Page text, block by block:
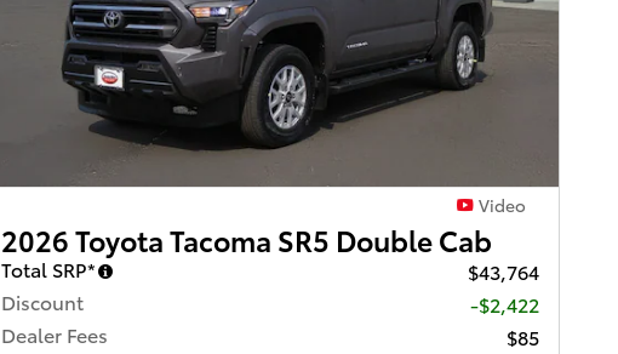
Video
2026 Toyota Tacoma SR5 Double Cab
Total SRP*
$43,764
Discount
-$2,422
Dealer Fees
$85